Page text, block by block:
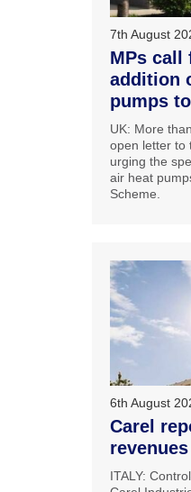
7th August
MPs call
addition
pumps
UK: More
open letter to
urging the
air heat
Scheme.
6th August
Carel
ITALY: